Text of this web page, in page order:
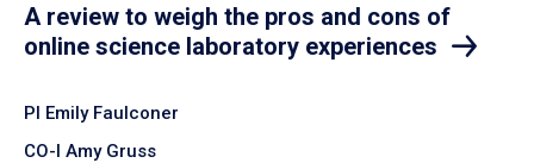
A review to weigh the pros and cons of
online science laboratory experiences
PI Emily Faulconer
CO-I Amy Gruss